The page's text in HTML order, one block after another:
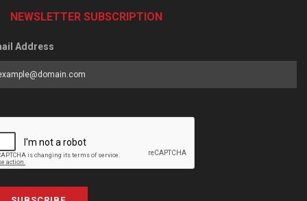
NEWSLETTER SUBSCRIPTION
Address